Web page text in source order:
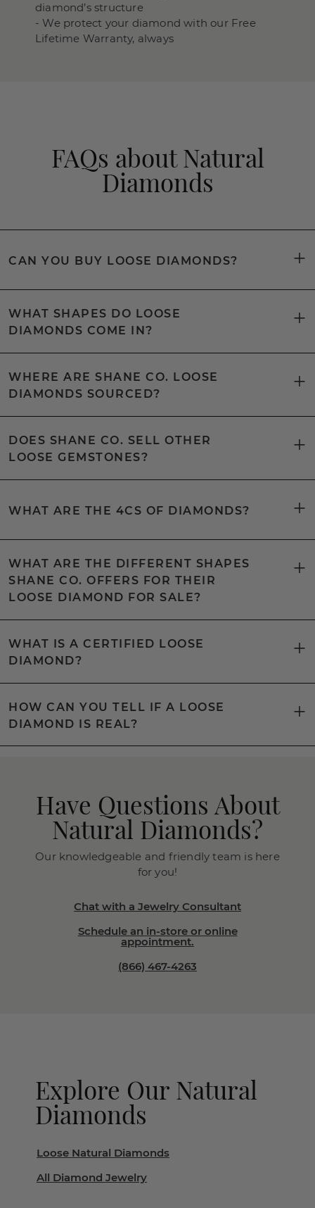
diamond’s structure
- We protect your diamond with our Free
Lifetime Warranty, always
FAQs about Natural
Diamonds
CAN YOU BUY LOOSE DIAMONDS?
WHAT SHAPES DO LOOSE
DIAMONDS COME IN?
WHERE ARE SHANE CO. LOOSE
DIAMONDS SOURCED?
DOES SHANE CO. SELL OTHER
LOOSE GEMSTONES?
WHAT ARE THE 4CS OF DIAMONDS?
WHAT ARE THE DIFFERENT SHAPES
SHANE CO. OFFERS FOR THEIR
LOOSE DIAMOND FOR SALE?
WHAT IS A CERTIFIED LOOSE
DIAMOND?
HOW CAN YOU TELL IF A LOOSE
DIAMOND IS REAL?
Have Questions About
Natural Diamonds?
Our knowledgeable and friendly team is here
for you!
Chat with a Jewelry Consultant
Schedule an in-store or online
appointment.
(866) 467-4263
Explore Our Natural
Diamonds
Loose Natural Diamonds
All Diamond Jewelry